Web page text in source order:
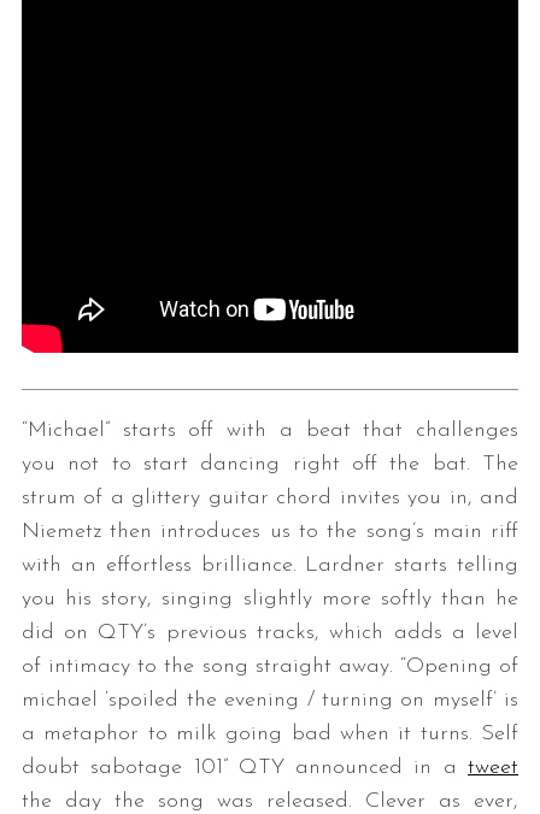
“Michael” starts off with a beat that challenges
you not to start dancing right off the bat. The
strum of a glittery guitar chord invites you in, and
Niemetz then introduces us to the song’s main riff
with an effortless brilliance. Lardner starts telling
you his story, singing slightly more softly than he
did on QTY’s previous tracks, which adds a level
of intimacy to the song straight away. “Opening of
michael ‘spoiled the evening / turning on myself’ is
a metaphor to milk going bad when it turns. Self
doubt sabotage 101” QTY announced in atweet
the day the song was released. Clever as ever,